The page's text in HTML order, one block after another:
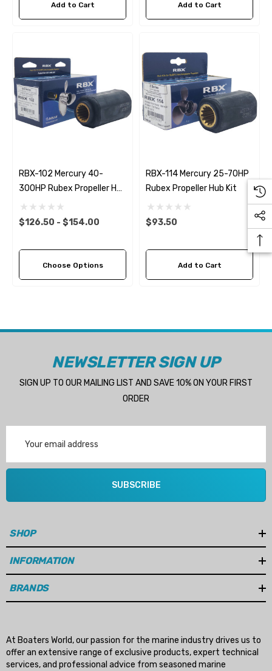
Add to Cart Add to Cart
RBX-102 Mercury 40-
300HP Rubex Propeller Hub
Kit
$126.50 - $154.00
Choose Options
RBX-114 Mercury 25-70HP
Rubex Propeller Hub Kit
$93.50
Add to Cart
NEWSLETTER SIGN UP
SIGN UP TO OUR MAILING LIST AND SAVE 10% ON YOUR FIRST
ORDER
Address
SUBSCRIBE
SHOP
INFORMATION
BRANDS
At Boaters World, our passion for the marine industry drives us to
offer an extensive range of exclusive products, expert technical
services, and professional advice from seasoned marine